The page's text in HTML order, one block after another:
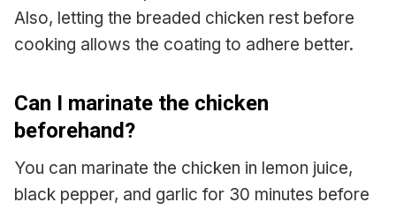
Also, letting the breaded chicken rest before
cooking allows the coating to adhere better.
Can I marinate the chicken
beforehand?
You can marinate the chicken in lemon juice,
black pepper, and garlic for 30 minutes before